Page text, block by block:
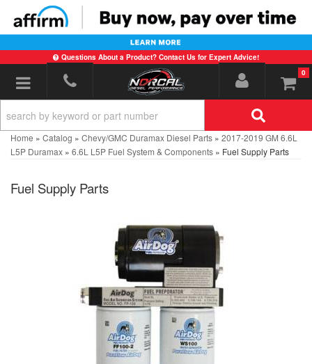
Questions About a Product? Contact Us for Expert Advice!
Toggle navigation 0
Home » Catalog » Chevy/GMC Duramax Diesel Parts » 2017-2019 GM 6.6L
L5P Duramax » 6.6L L5P Fuel System & Components » Fuel Supply Parts
Fuel Supply Parts